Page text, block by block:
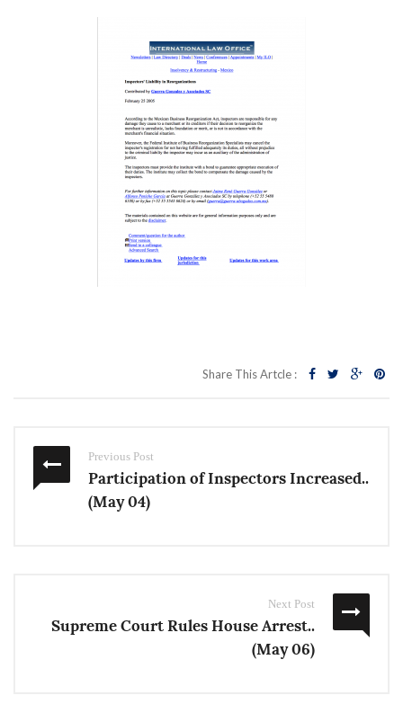
Share This Artcle :
Previous Post
Participation of Inspectors Increased..
(May 04)
Next Post
Supreme Court Rules House Arrest..
(May 06)